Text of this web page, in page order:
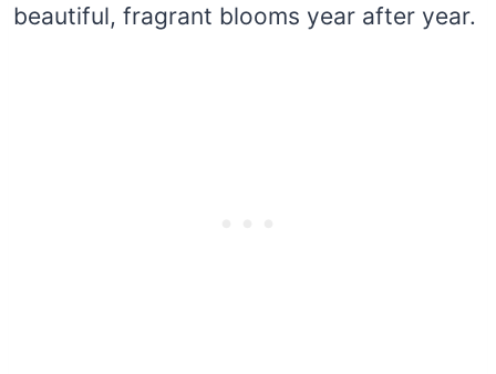
beautiful, fragrant blooms year after year.